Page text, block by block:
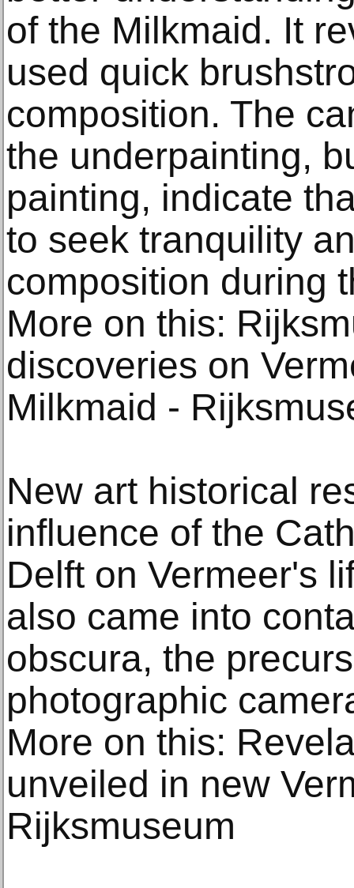
of the Milkmaid. It
used quick
composition. The
the underpainting,
painting, indicate
to seek tranquility
composition during
More on this:
discoveries on
Milkmaid -
New art historical
influence of the
Delft on Vermeer's
also came into
obscura, the
photographic
More on this:
unveiled in new
Rijksmuseum